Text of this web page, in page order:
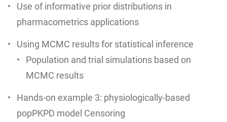
Use of informative prior distributions in
pharmacometrics applications
Using MCMC results for statistical inference
Population and trial simulations based on
MCMC results
Hands-on example 3: physiologically-based
popPKPD model Censoring